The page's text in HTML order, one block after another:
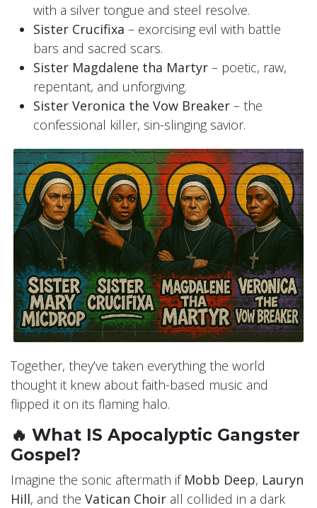
with a silver tongue and steel resolve.
Sister Crucifixa – exorcising evil with battle
bars and sacred scars.
Sister Magdalene tha Martyr – poetic, raw,
repentant, and unforgiving.
Sister Veronica the Vow Breaker – the
confessional killer, sin-slinging savior.
Together, they’ve taken everything the world
thought it knew about faith-based music and
flipped it on its flaming halo.
🔥 What IS Apocalyptic Gangster
Gospel?
Imagine the sonic aftermath if Mobb Deep, Lauryn
Hill, and the Vatican Choir all collided in a dark